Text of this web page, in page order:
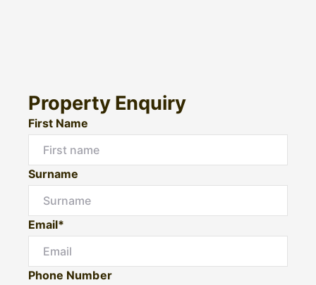
Property Enquiry
First Name
Surname
Email*
Phone Number